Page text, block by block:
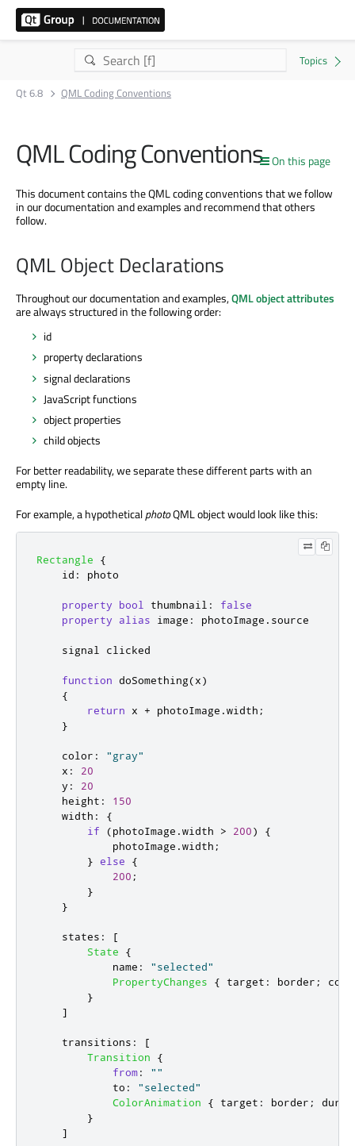
Qt 6.8 QML Coding Conventions
On this page
QML Coding Conventions
This document contains the QML coding conventions that we follow
in our documentation and examples and recommend that others
follow.
QML Object Declarations
Throughout our documentation and examples,QML object attributes
are always structured in the following order:
id
property declarations
signal declarations
JavaScript functions
object properties
child objects
For better readability, we separate these different parts with an
empty line.
For example, a hypotheticalphotoQML object would look like this:
Rectangle
{
id : photo
property bool thumbnail :
false
property
alias image : photoImage . source
    signal
clicked
function doSomething(x)
{
return
x + photoImage .width ;
}
color :
"gray"
x :
20
y :
20
height :
150
width :
{
if
(photoImage .width > 200)
{
photoImage .width ;
} else
{
200 ;
}
}
states :
[
State
{
name :
"selected"
PropertyChanges
{ target : border ;
}
]
transitions :
[
Transition
{
from:
""
to :
"selected"
ColorAnimation
{ target : border ;
}
]